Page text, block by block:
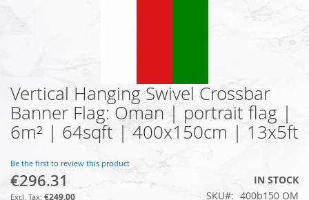
Skip
to
the
beginning
the
images
gallery
Vertical Hanging Swivel Crossbar
Banner Flag: Oman | portrait flag |
6m² | 64sqft | 400x150cm | 13x5ft
Be the first to review this product
€296.31
€249.00
IN STOCK
SKU
400b150 OM